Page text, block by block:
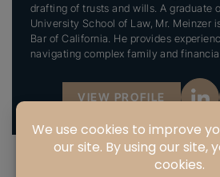
drafting of trusts and wills. A graduate
University School of Law, Mr. Meinzer
Bar of California. He provides
navigating complex family and
VIEW PROFILE